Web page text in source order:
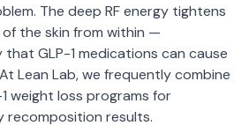
The deep RF energy tightens
the skin from within —
GLP-1 medications can cause
Lean Lab, we frequently combine
weight loss programs for
recomposition results.